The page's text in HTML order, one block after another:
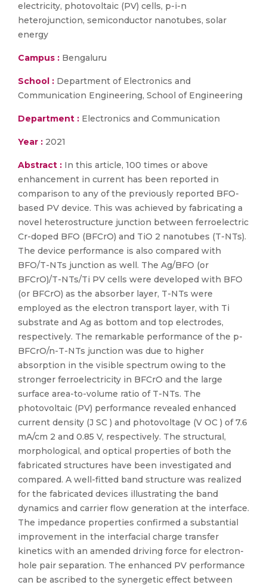
electricity, photovoltaic (PV) cells, p-i-n
heterojunction, semiconductor nanotubes, solar
energy
Campus : Bengaluru
School : Department of Electronics and
Communication Engineering, School of Engineering
Department : Electronics and Communication
Year : 2021
Abstract : In this article, 100 times or above
enhancement in current has been reported in
comparison to any of the previously reported BFO-
based PV device. This was achieved by fabricating a
novel heterostructure junction between ferroelectric
Cr-doped BFO (BFCrO) and TiO 2 nanotubes (T-NTs).
The device performance is also compared with
BFO/T-NTs junction as well. The Ag/BFO (or
BFCrO)/T-NTs/Ti PV cells were developed with BFO
(or BFCrO) as the absorber layer, T-NTs were
employed as the electron transport layer, with Ti
substrate and Ag as bottom and top electrodes,
respectively. The remarkable performance of the p-
BFCrO/n-T-NTs junction was due to higher
absorption in the visible spectrum owing to the
stronger ferroelectricity in BFCrO and the large
surface area-to-volume ratio of T-NTs. The
photovoltaic (PV) performance revealed enhanced
current density (J SC ) and photovoltage (V OC ) of 7.6
mA/cm 2 and 0.85 V, respectively. The structural,
morphological, and optical properties of both the
fabricated structures have been investigated and
compared. A well-fitted band structure was realized
for the fabricated devices illustrating the band
dynamics and carrier flow generation at the interface.
The impedance properties confirmed a substantial
improvement in the interfacial charge transfer
kinetics with an amended driving force for electron-
hole pair separation. The enhanced PV performance
can be ascribed to the synergetic effect between